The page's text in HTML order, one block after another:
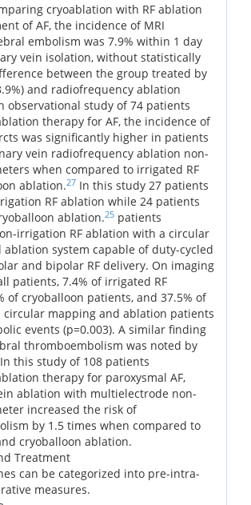
cryoablation with RF ablation
of AF, the incidence of MRI
embolism was 7.9% within 1 day
vein isolation, without statistically
between the group treated by
and radiofrequency ablation
observational study of 74 patients
therapy for AF, the incidence of
was significantly higher in patients
vein radiofrequency ablation non-
when compared to irrigated RF
ablation.27 In this study 27 patients
RF ablation while 24 patients
ablation.25 patients
irrigation RF ablation with a circular
system capable of duty-cycled
and bipolar RF delivery. On imaging
patients, 7.4% of irrigated RF
of cryoballoon patients, and 37.5% of
mapping and ablation patients
events (p=0.003). A similar finding
thromboembolism was noted by
In this study of 108 patients
therapy for paroxysmal AF,
ablation with multielectrode non-
increased the risk of
by 1.5 times when compared to
cryoballoon ablation.
Treatment
can be categorized into pre-intra-
measures.